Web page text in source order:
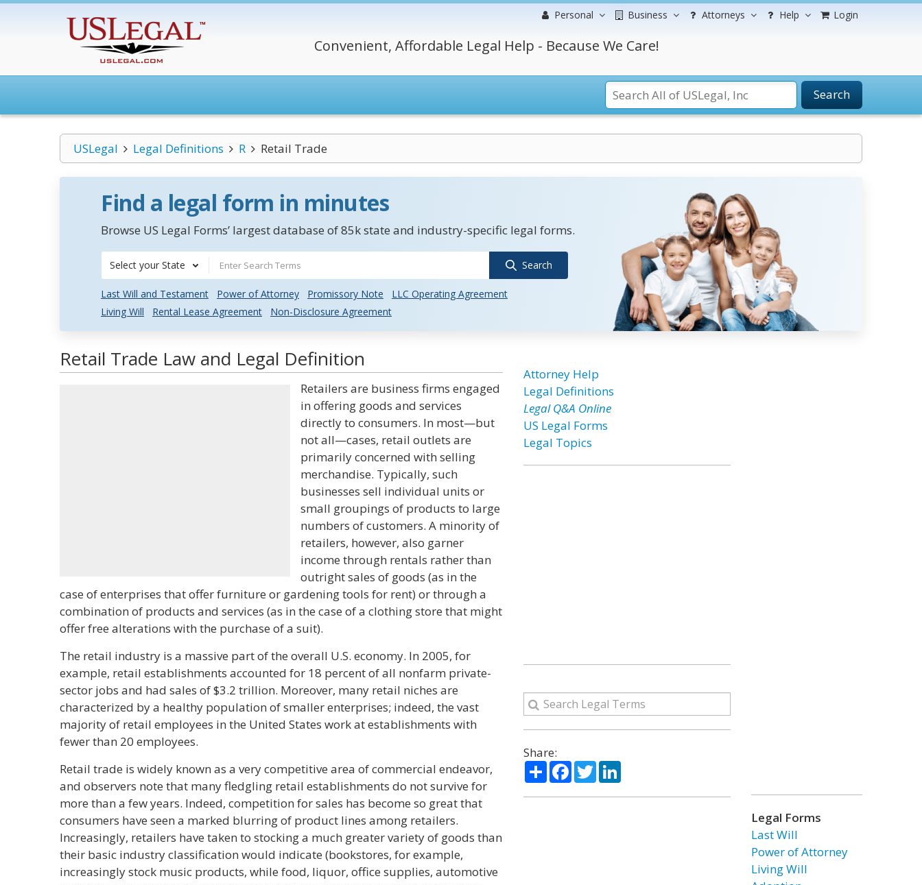
Personal Business Attorneys Help Login
Convenient, Affordable Legal Help - Because We Care!
Search
USLegal Legal Definitions R Retail Trade
Find a legal form in minutes
Browse US Legal Forms’ largest database of 85k state and industry-specific legal forms.
Select your State Search
Last Will and Testament Power of Attorney Promissory Note
LLC Operating Agreement
Living Will
Rental Lease Agreement Non-Disclosure Agreement
Retail Trade Law and Legal Definition
Retailers are business firms engaged
in offering goods and services
directly to consumers. In most—but
not all—cases, retail outlets are
primarily concerned with selling
merchandise. Typically, such
businesses sell individual units or
small groupings of products to large
numbers of customers. A minority of
retailers, however, also garner
income through rentals rather than
outright sales of goods (as in the
case of enterprises that offer furniture or gardening tools for rent) or through a
combination of products and services (as in the case of a clothing store that might
offer free alterations with the purchase of a suit).
The retail industry is a massive part of the overall U.S. economy. In 2005, for
example, retail establishments accounted for 18 percent of all nonfarm private-
sector jobs and had sales of $3.2 trillion. Moreover, many retail niches are
characterized by a healthy population of smaller enterprises; indeed, the vast
majority of retail employees in the United States work at establishments with
fewer than 20 employees.
Retail trade is widely known as a very competitive area of commercial endeavor,
and observers note that many fledgling retail establishments do not survive for
more than a few years. Indeed, competition for sales has become so great that
consumers have seen a marked blurring of product lines among retailers.
Increasingly, retailers have taken to stocking a much greater variety of goods than
their basic industry classification would indicate (bookstores, for example,
increasingly stock music products, while food, liquor, office supplies, automotive
Attorney Help
Legal Definitions
Legal Q&A Online
US Legal Forms
Legal Topics
Share:
ShareFacebook
TwitterLinkedIn
Legal Forms
Last Will
Power of Attorney
Living Will